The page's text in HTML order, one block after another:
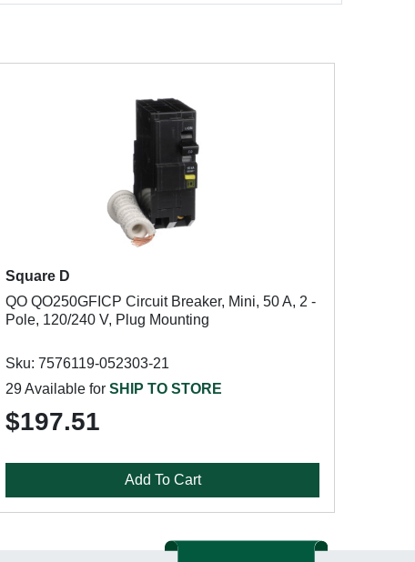
Square D
QO QO250GFICP Circuit Breaker, Mini, 50 A, 2 -
Pole, 120/240 V, Plug Mounting
Sku: 7576119-052303-21
29 Available forSHIP TO STORE
$197.51
Add To Cart